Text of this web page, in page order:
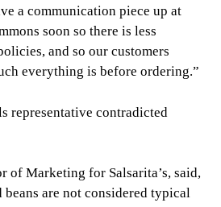
a communication piece up at
soon so there is less
and so our customers
everything is before ordering.”
representative contradicted
of Marketing for Salsarita’s, said,
are not considered typical